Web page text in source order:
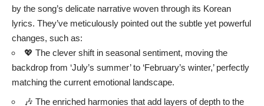
by the song’s delicate narrative woven through its Korean
lyrics. They’ve meticulously pointed out the subtle yet powerful
changes, such as:
💖 The clever shift in seasonal sentiment, moving the
backdrop from ‘July’s summer’ to ‘February’s winter,’ perfectly
matching the current emotional landscape.
🎶 The enriched harmonies that add layers of depth to the